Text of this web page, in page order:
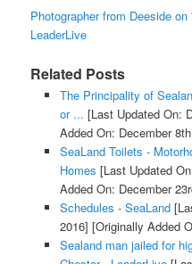
Photographer from Deeside
LeaderLive
Related Posts
The Principality of
or ... [Last Updated On:
Added On: December
SeaLand Toilets -
Homes [Last Updated
Added On: December
Schedules - SeaLand
2016] [Originally Added
Sealand man jailed for